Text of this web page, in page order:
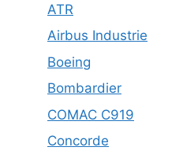
ATR
Airbus Industrie
Boeing
Bombardier
COMAC C919
Concorde